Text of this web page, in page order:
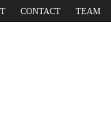
CONTACT TEAM